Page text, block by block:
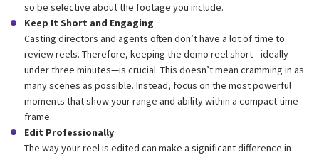
so be selective about the footage you include.
Keep It Short and Engaging
Casting directors and agents often don’t have a lot of time to
review reels. Therefore, keeping the demo reel short—ideally
under three minutes—is crucial. This doesn’t mean cramming in as
many scenes as possible. Instead, focus on the most powerful
moments that show your range and ability within a compact time
frame.
Edit Professionally
The way your reel is edited can make a significant difference in